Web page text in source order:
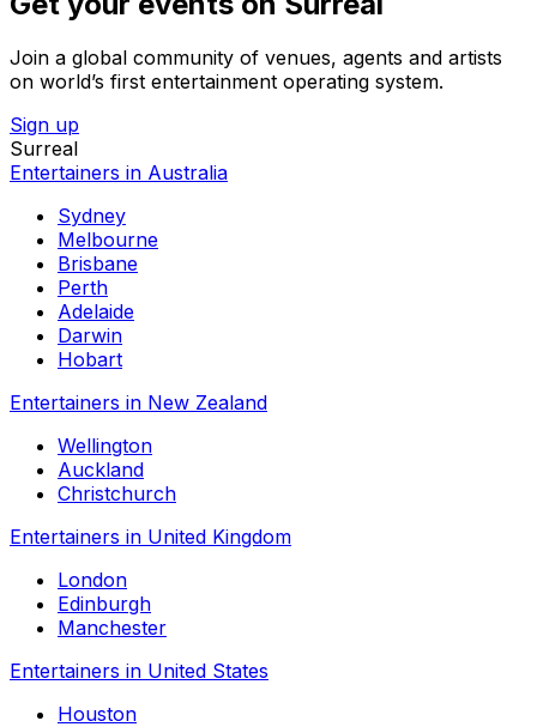
Join a global community of venues, agents and artists
on world’s first entertainment operating system.
Sign up
Surreal
Entertainers in Australia
Sydney
Melbourne
Brisbane
Perth
Adelaide
Darwin
Hobart
Entertainers in New Zealand
Wellington
Auckland
Christchurch
Entertainers in United Kingdom
London
Edinburgh
Manchester
Entertainers in United States
Houston